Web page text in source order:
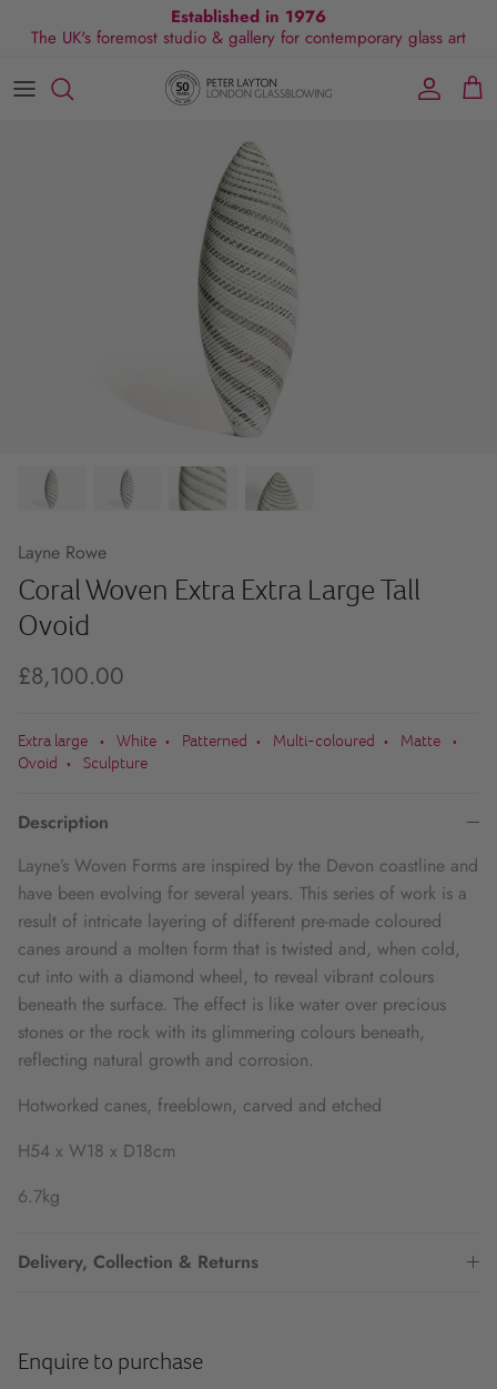
Established in 1976
The UK's foremost studio & gallery for contemporary glass art
All Collections
Exhibitions
Commissions
Visit Gallery
About Us
Layne Rowe
Coral Woven Extra Extra Large Tall
Ovoid
£8,100.00
Extra large • White • Patterned • Multi-coloured • Matte •
Ovoid • Sculpture
Description
Layne’s Woven Forms are inspired by the Devon coastline and
have been evolving for several years. This series of work is a
result of intricate layering of different pre-made coloured
canes around a molten form that is twisted and, when cold,
cut into with a diamond wheel, to reveal vibrant colours
beneath the surface. The effect is like water over precious
stones or the rock with its glimmering colours beneath,
reflecting natural growth and corrosion.
Hotworked canes, freeblown, carved and etched
H54 x W18 x D18cm
6.7kg
Delivery, Collection & Returns
Enquire to purchase